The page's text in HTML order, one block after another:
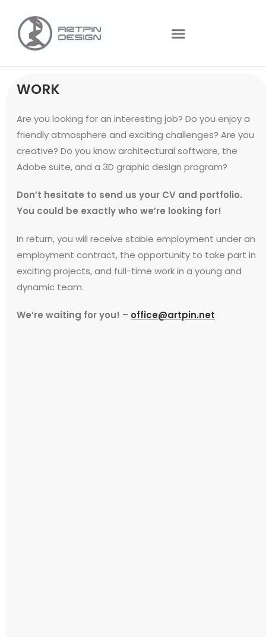
WORK
Are you looking for an interesting job? Do you enjoy a
friendly atmosphere and exciting challenges? Are you
creative? Do you know architectural software, the
Adobe suite, and a 3D graphic design program?
Don’t hesitate to send us your CV and portfolio.
You could be exactly who we’re looking for!
In return, you will receive stable employment under an
employment contract, the opportunity to take part in
exciting projects, and full-time work in a young and
dynamic team.
We’re waiting for you! – office@artpin.net